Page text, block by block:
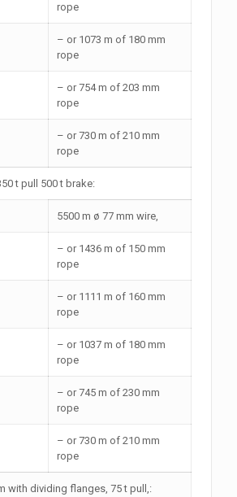
rope
– or 1073 m of 180 mm
rope
– or 754 m of 203 mm
rope
– or 730 m of 210 mm
rope
t pull 500 t brake:
5500 m ø 77 mm wire,
– or 1436 m of 150 mm
rope
– or 1111 m of 160 mm
rope
– or 1037 m of 180 mm
rope
– or 745 m of 230 mm
rope
– or 730 m of 210 mm
rope
with dividing flanges, 75 t pull,: